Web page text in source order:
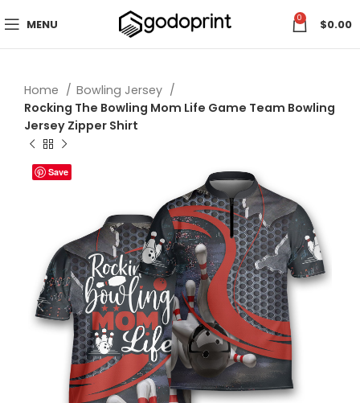
MENU 0 $0.00
Home
Bowling Jersey
Rocking The Bowling Mom Life Game Team Bowling
Jersey Zipper Shirt
Save